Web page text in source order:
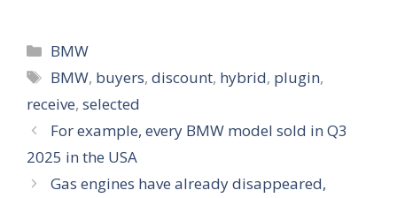
Categories
BMW
Tags
BMW, buyers,discount, hybrid, plugin,
receive, selected
For example, every BMW model sold in Q3
2025 in the USA
Gas engines have already disappeared,